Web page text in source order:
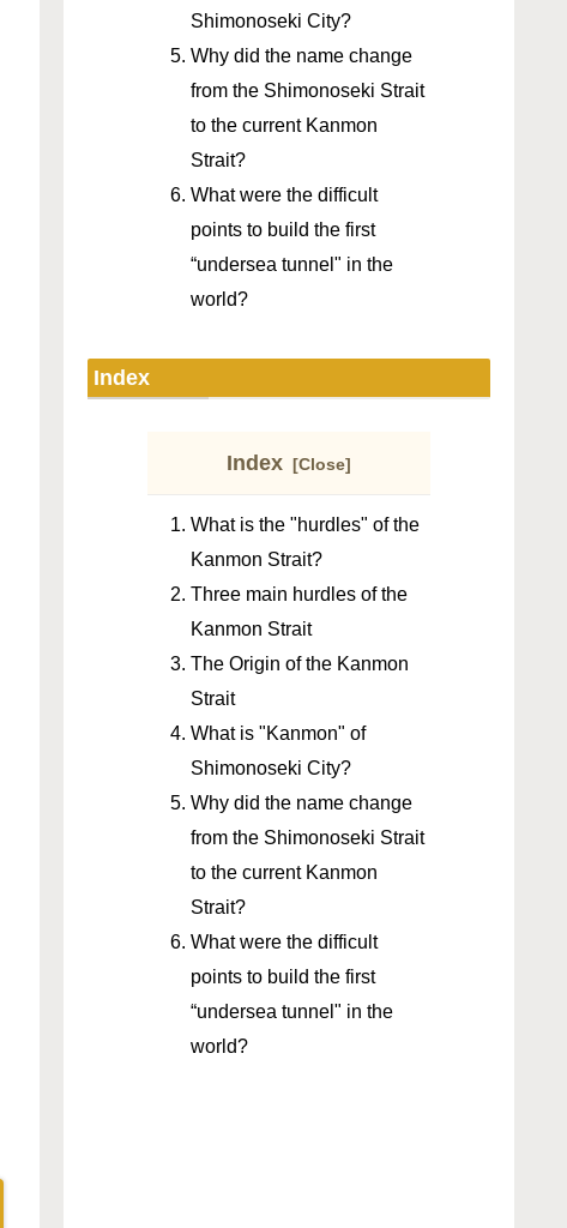
Shimonoseki City?
Why did the name change
from the Shimonoseki Strait
to the current Kanmon
Strait?
What were the difficult
points to build the first
“undersea tunnel" in the
world?
Index
Index
What is the "hurdles" of the
Kanmon Strait?
Three main hurdles of the
Kanmon Strait
The Origin of the Kanmon
Strait
What is "Kanmon" of
Shimonoseki City?
Why did the name change
from the Shimonoseki Strait
to the current Kanmon
Strait?
What were the difficult
points to build the first
“undersea tunnel" in the
world?